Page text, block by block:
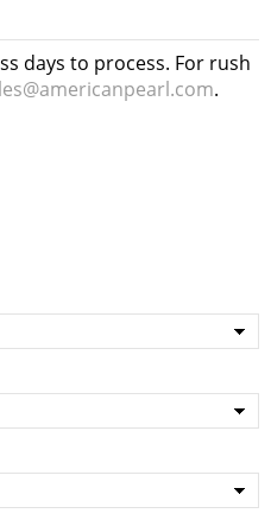
days to process. For rush
.